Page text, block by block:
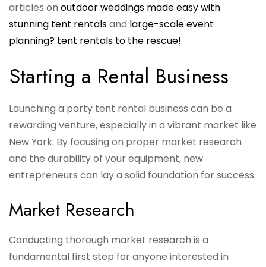
articles on outdoor weddings made easy with
stunning tent rentalsand large-scale event
planning? tent rentals to the rescue!.
Starting a Rental Business
Launching a party tent rental business can be a
rewarding venture, especially in a vibrant market like
New York. By focusing on proper market research
and the durability of your equipment, new
entrepreneurs can lay a solid foundation for success.
Market Research
Conducting thorough market research is a
fundamental first step for anyone interested in